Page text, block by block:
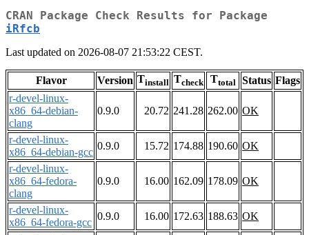
CRAN Package Check Results for Package
iRfcb
Last updated on 2026-08-07 21:53:22 CEST.
Flavor Version Tinstall Tcheck Ttotal Status Flags
r-devel-linux-
x86_64-debian-
clang
0.9.0 20.72 241.28 262.00 OK
r-devel-linux-
x86_64-debian-gcc
0.9.0 15.72 174.88 190.60 OK
r-devel-linux-
x86_64-fedora-
clang
0.9.0 16.00 162.09 178.09 OK
r-devel-linux-
x86_64-fedora-gcc
0.9.0 16.00 172.63 188.63 OK